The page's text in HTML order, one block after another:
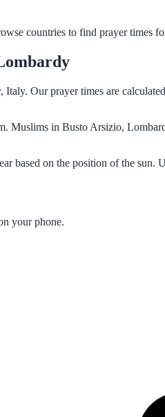
countries to find prayer times
Our prayer times are
Muslims in Busto Arsizio,
based on the position of the sun.
your phone.